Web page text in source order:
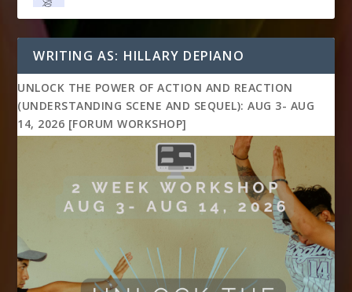
WRITING AS: HILLARY DEPIANO
UNLOCK THE POWER OF ACTION AND REACTION
(UNDERSTANDING SCENE AND SEQUEL): AUG 3- AUG
14, 2026 [FORUM WORKSHOP]